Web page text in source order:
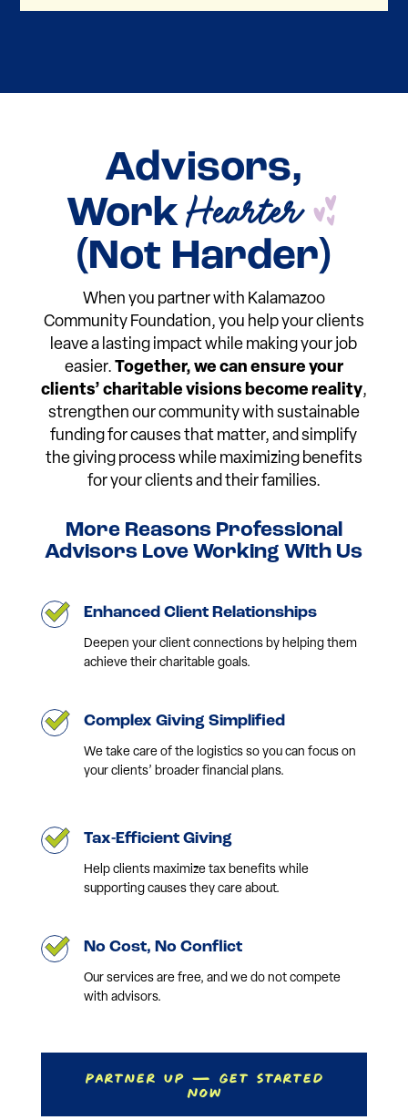
Advisors,
WorkHearter D
(Not Harder)
When you partner with Kalamazoo
Community Foundation, you help your clients
leave a lasting impact while making your job
easier. Together, we can ensure your
clients’ charitable visions become reality,
strengthen our community with sustainable
funding for causes that matter, and simplify
the giving process while maximizing benefits
for your clients and their families.
More Reasons Professional
Advisors Love Working With Us
Enhanced Client Relationships
Deepen your client connections by helping them
achieve their charitable goals.
Complex Giving Simplified
We take care of the logistics so you can focus on
your clients’ broader financial plans.
Tax-Efficient Giving
Help clients maximize tax benefits while
supporting causes they care about.
No Cost, No Conflict
Our services are free, and we do not compete
with advisors.
Partner Up — Get Started
Now